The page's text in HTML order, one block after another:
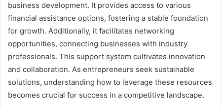
business development. It provides access to various
financial assistance options, fostering a stable foundation
for growth. Additionally, it facilitates networking
opportunities, connecting businesses with industry
professionals. This support system cultivates innovation
and collaboration. As entrepreneurs seek sustainable
solutions, understanding how to leverage these resources
becomes crucial for success in a competitive landscape.